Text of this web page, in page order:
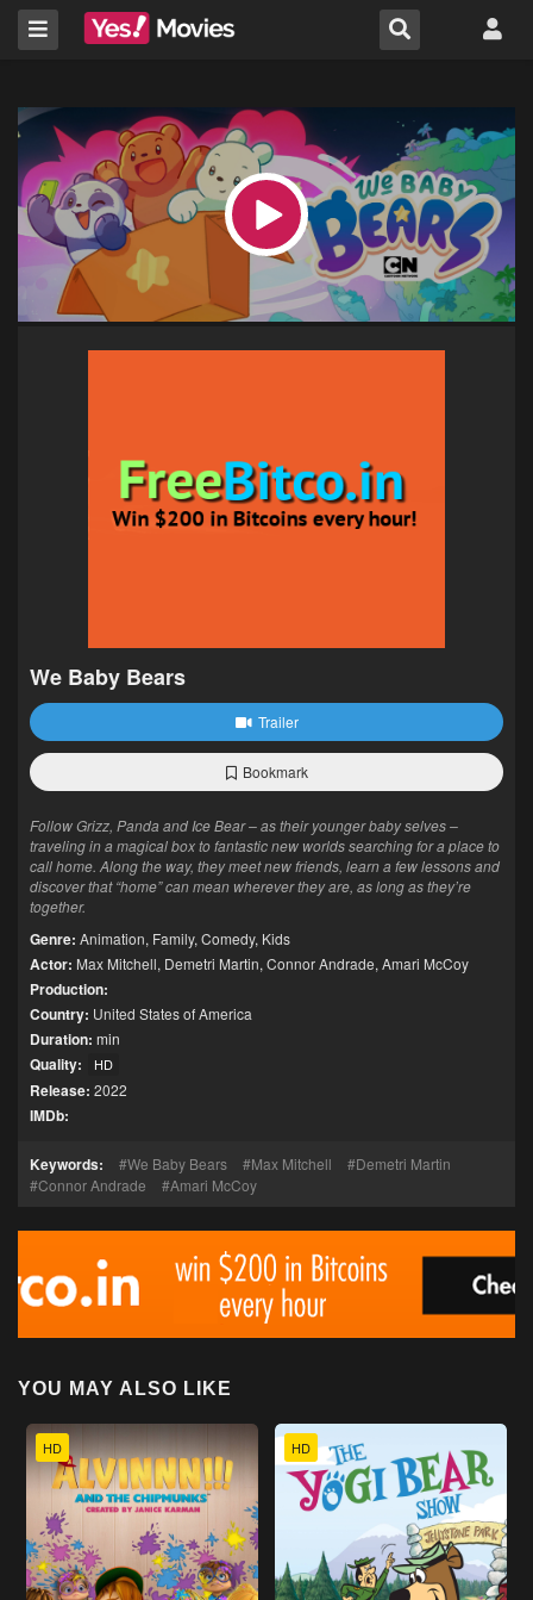
We Baby Bears
Trailer
Bookmark
Follow Grizz, Panda and Ice Bear – as their younger baby selves –
traveling in a magical box to fantastic new worlds searching for a place to
call home. Along the way, they meet new friends, learn a few lessons and
discover that “home” can mean wherever they are, as long as they’re
together.
Genre: Animation, Family, Comedy, Kids
Actor: Max Mitchell, Demetri Martin, Connor Andrade, Amari McCoy
Production:
Country: United States of America
Duration: min
Quality: HD
Release: 2022
IMDb:
Keywords: We Baby Bears Max Mitchell
Demetri Martin
Connor Andrade
Amari McCoy
YOU MAY ALSO LIKE
HD HD